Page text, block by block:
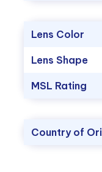
Lens Color
Lens Shape
MSL Rating
Country of